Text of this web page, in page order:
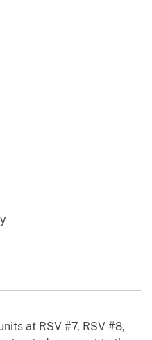
at RSV #7, RSV #8,